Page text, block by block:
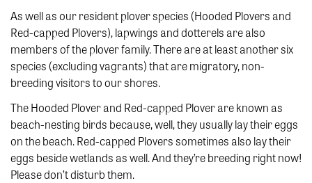
As well as our resident plover species (Hooded Plovers and
Red-capped Plovers), lapwings and dotterels are also
members of the plover family. There are at least another six
species (excluding vagrants) that are migratory, non-
breeding visitors to our shores.
The Hooded Plover and Red-capped Plover are known as
beach-nesting birds because, well, they usually lay their eggs
on the beach. Red-capped Plovers sometimes also lay their
eggs beside wetlands as well. And they’re breeding right now!
Please don’t disturb them.